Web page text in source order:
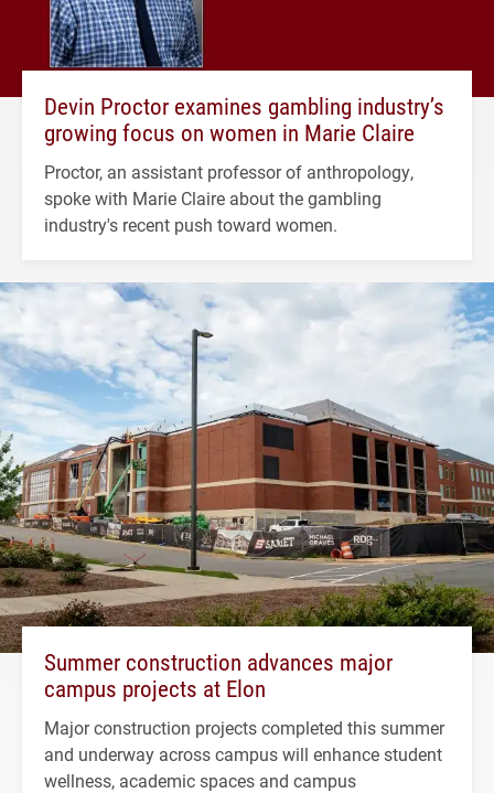
Devin Proctor examines gambling industry’s
growing focus on women in Marie Claire
Proctor, an assistant professor of anthropology,
spoke with Marie Claire about the gambling
industry's recent push toward women.
Summer construction advances major
campus projects at Elon
Major construction projects completed this summer
and underway across campus will enhance student
wellness, academic spaces and campus